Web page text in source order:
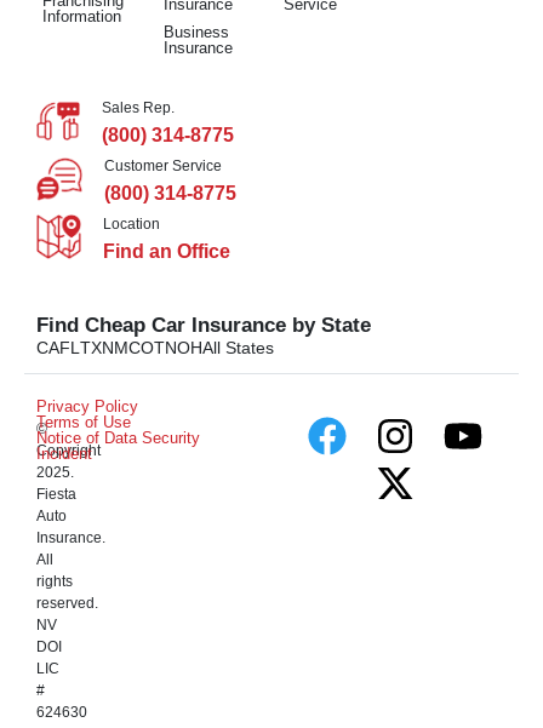
Information
Insurance
Business
Insurance
Service
Sales Rep.
(800) 314-8775
Customer Service
(800) 314-8775
Location
Find an Office
Find Cheap Car Insurance by State
CAFL TXNMCOTNOHAll States
©
Copyright
2025.
Fiesta
Auto
Insurance.
All
rights
reserved.
NV
DOI
LIC
#
624630
Privacy Policy
Terms of Use
Notice of Data Security
Incident